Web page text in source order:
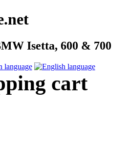
Isetta, 600 & 700
cart